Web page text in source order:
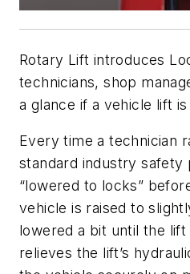
Rotary Lift introduces
technicians, shop
a glance if a vehicle lift
Every time a technician
standard industry
“lowered to locks”
vehicle is raised to
lowered a bit until the
relieves the lift’s